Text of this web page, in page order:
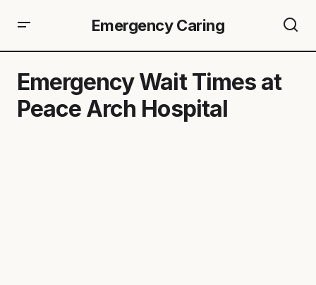
Emergency Caring
Emergency Wait Times at
Peace Arch Hospital